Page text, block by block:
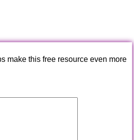
make this free resource even more